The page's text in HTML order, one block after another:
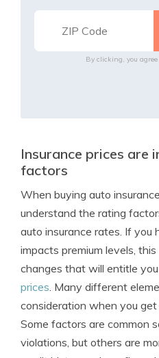
By clicking, you
Insurance prices are
factors
When buying auto
understand the rating
auto insurance rates. If
impacts premium levels,
changes that will entitle
prices. Many different
consideration when you get
Some factors are common
violations, but others are